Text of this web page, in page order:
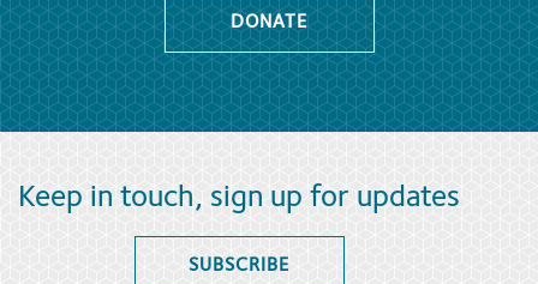
DONATE
Keep in touch, sign up for updates
SUBSCRIBE